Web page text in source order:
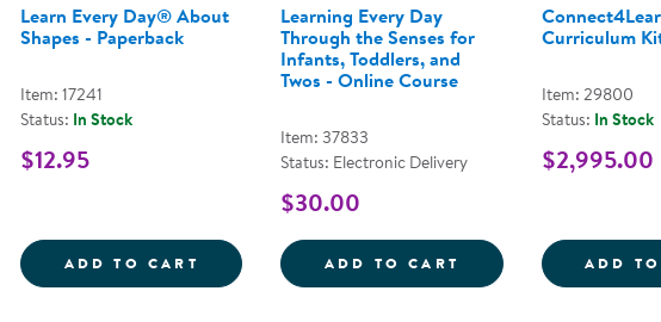
Learn Every Day® About
Shapes - Paperback
Item: 17241
Status: In Stock
$12.95
ADD TO CART LEARN EVERY DAY&REG; ABOUT SHAPES -
Learning Every Day
Through the Senses for
Infants, Toddlers, and
Twos - Online Course
Item: 37833
Status: Electronic Delivery
$30.00
ADD TO CART LEARNING EVERY
Curriculum
Item: 29800
Status: In Stock
$2,995.00
ADD